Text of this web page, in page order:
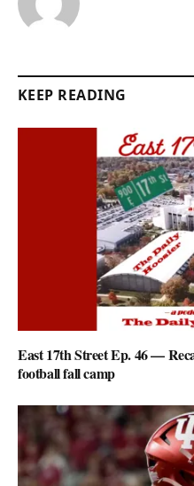
KEEP READING
East 17th Street Ep. 46 —
football fall camp